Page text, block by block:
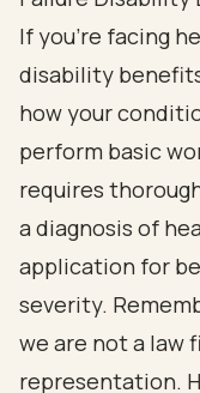
If you're facing
disability
how your
perform basic
requires
a diagnosis of
application for
severity.
we are not a law
representation.